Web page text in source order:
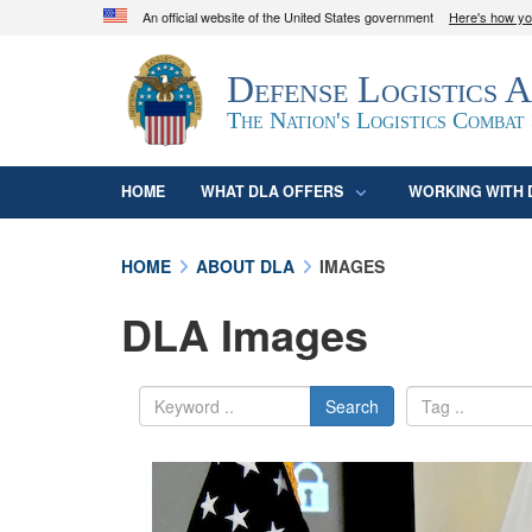
An official website of the United States government Here's how
Official websites use .mil
A.mil
website belongs to an official U.S.
organization in the United States.
Defense Logistics
The Nation's Logistics Combat
HOME WHAT DLA OFFERS WORKING WITH
HOME ABOUT DLA IMAGES
DLA Images
Search